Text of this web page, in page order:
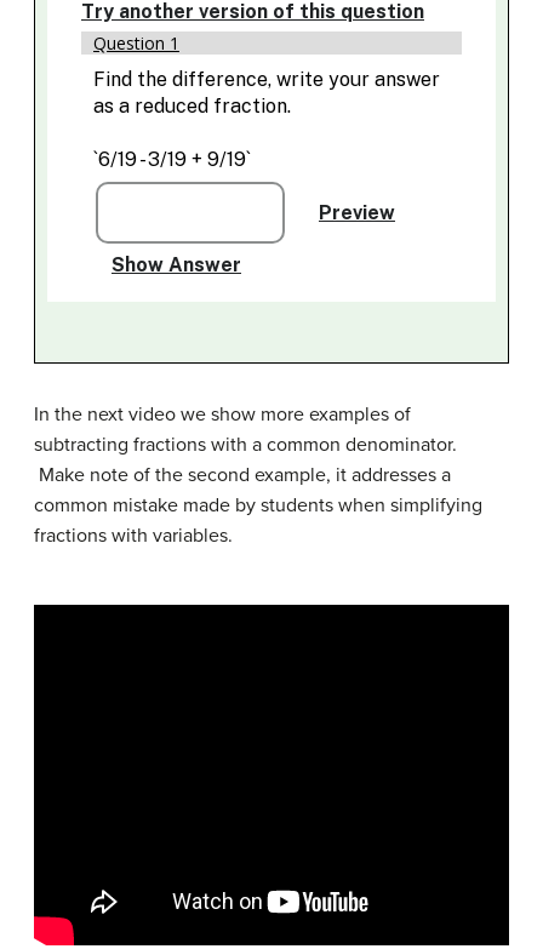
In the next video we show more examples of
subtracting fractions with a common denominator.
Make note of the second example, it addresses a
common mistake made by students when simplifying
fractions with variables.